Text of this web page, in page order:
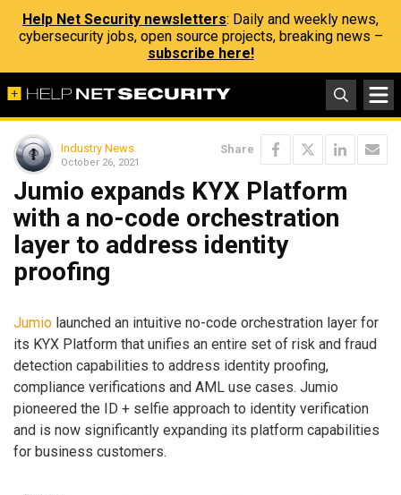
Help Net Security newsletters: Daily and weekly news,
cybersecurity jobs, open source projects, breaking news –
subscribe here!
Industry News
October 26, 2021
Share
Jumio expands KYX Platform
with a no-code orchestration
layer to address identity
proofing
Jumio launched an intuitive no-code orchestration layer for
its KYX Platform that unifies an entire set of risk and fraud
detection capabilities to address identity proofing,
compliance verifications and AML use cases. Jumio
pioneered the ID + selfie approach to identity verification
and is now significantly expanding its platform capabilities
for business customers.